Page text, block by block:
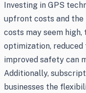
Investing in GPS
upfront costs and
costs may seem
optimization,
improved safety can
Additionally,
businesses the